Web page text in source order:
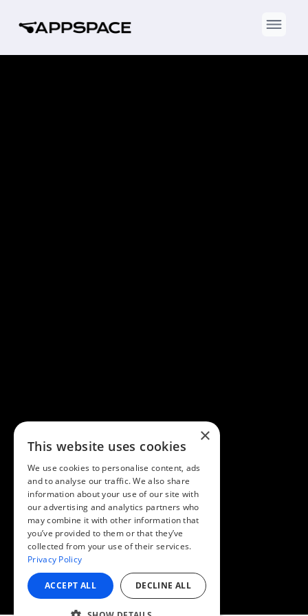
×
This website uses cookies
We use cookies to personalise content, ads
and to analyse our traffic. We also share
information about your use of our site with
our advertising and analytics partners who
may combine it with other information that
you’ve provided to them or that they’ve
collected from your use of their services.
Privacy Policy
ACCEPT ALL DECLINE ALL